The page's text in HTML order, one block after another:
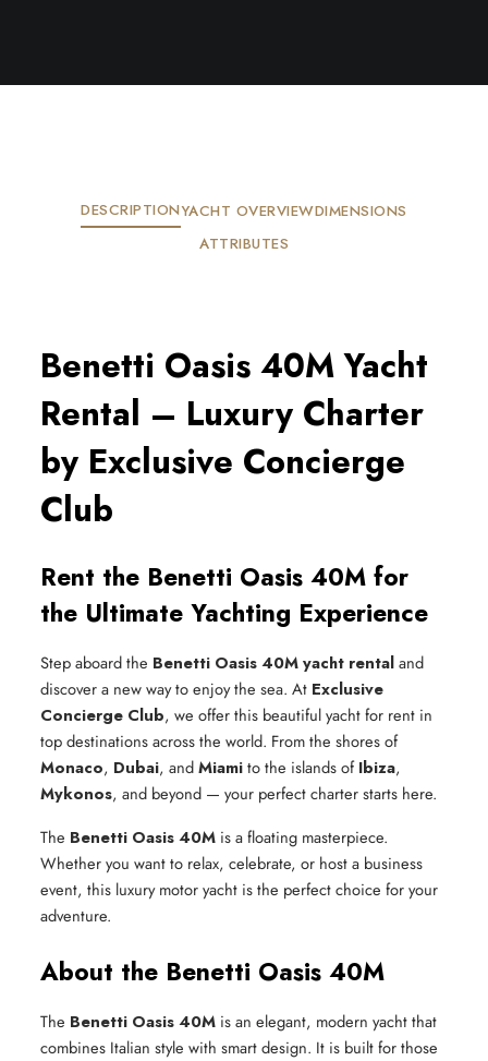
DESCRIPTIONYACHT OVERVIEWDIMENSIONS
ATTRIBUTES
Benetti Oasis 40M Yacht
Rental – Luxury Charter
by Exclusive Concierge
Club
Rent the Benetti Oasis 40M for
the Ultimate Yachting Experience
Step aboard the Benetti Oasis 40M yacht rentaland
discover a new way to enjoy the sea. At Exclusive
Concierge Club, we offer this beautiful yacht for rent in
top destinations across the world. From the shores of
Monaco, Dubai, andMiamito the islands ofIbiza,
Mykonos, and beyond — your perfect charter starts here.
The Benetti Oasis 40M is a floating masterpiece.
Whether you want to relax, celebrate, or host a business
event, this luxury motor yacht is the perfect choice for your
adventure.
About the Benetti Oasis 40M
The Benetti Oasis 40M is an elegant, modern yacht that
combines Italian style with smart design. It is built for those